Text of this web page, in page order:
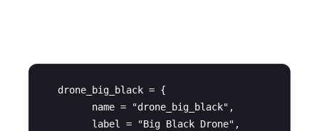
  drone_big_black = {
        name = "drone_big_black",
        label = "Big Black Drone",